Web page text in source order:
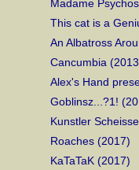
Madame
This cat is a
An Albatross
Cancumbia
Alex's Hand
Goblinsz...?1!
Kunstler
Roaches (2017)
KaTaTaK (2017)